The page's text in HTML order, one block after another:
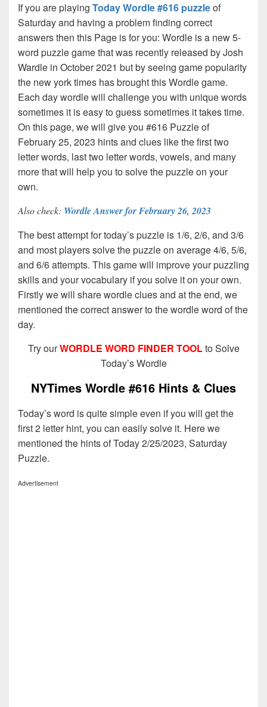
If you are playing Today Wordle #616 puzzleof
Saturday and having a problem finding correct
answers then this Page is for you: Wordle is a new 5-
word puzzle game that was recently released by Josh
Wardle in October 2021 but by seeing game popularity
the new york times has brought this Wordle game.
Each day wordle will challenge you with unique words
sometimes it is easy to guess sometimes it takes time.
On this page, we will give you #616 Puzzle of
February 25, 2023 hints and clues like the first two
letter words, last two letter words, vowels, and many
more that will help you to solve the puzzle on your
own.
Also check: Wordle Answer for February 26, 2023
The best attempt for today’s puzzle is 1/6, 2/6, and 3/6
and most players solve the puzzle on average 4/6, 5/6,
and 6/6 attempts. This game will improve your puzzling
skills and your vocabulary if you solve it on your own.
Firstly we will share wordle clues and at the end, we
mentioned the correct answer to the wordle word of the
day.
Try ourWORDLE WORD FINDER TOOLto Solve
Today’s Wordle
NYTimes Wordle #616 Hints & Clues
Today’s word is quite simple even if you will get the
first 2 letter hint, you can easily solve it. Here we
mentioned the hints of Today 2/25/2023, Saturday
Puzzle.
Advertisement